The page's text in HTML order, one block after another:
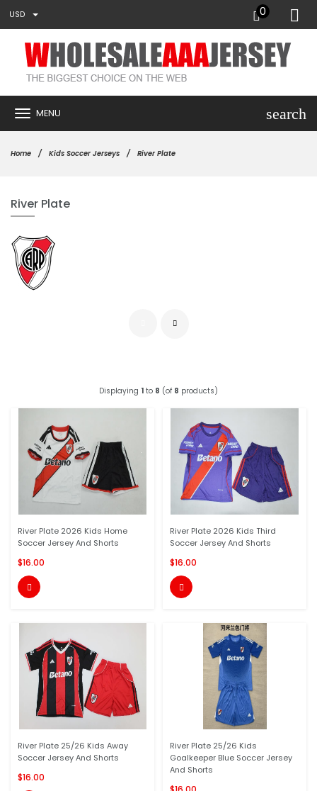
USD 0
MENU search
Home Kids Soccer Jerseys River Plate
River Plate
Displaying 1 to 8 (of 8 products)
River Plate 2026 Kids Home
Soccer Jersey And Shorts
$16.00

River Plate 2026 Kids Third
Soccer Jersey And Shorts
$16.00

River Plate 25/26 Kids Away
Soccer Jersey And Shorts
$16.00
River Plate 25/26 Kids
Goalkeeper Blue Soccer Jersey
And Shorts